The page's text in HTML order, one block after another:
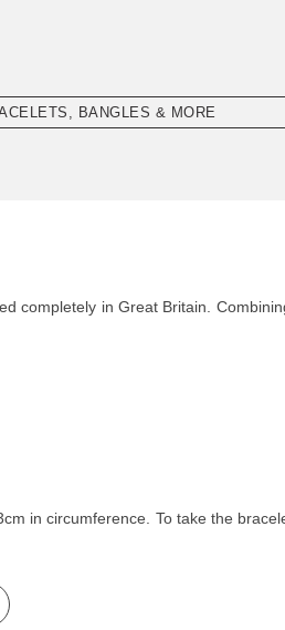
BANGLES & MORE
completely in Great Britain.
in circumference. To take the